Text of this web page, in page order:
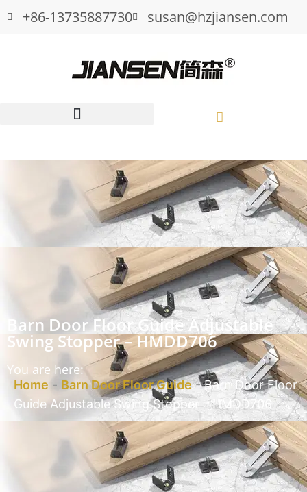
+86-13735887730 susan@hzjiansen.com
Barn Door Floor Guide Adjustable
Swing Stopper – HMDD706
You are here:
Home - Barn Door Floor Guide-Barn Door Floor
Guide Adjustable Swing Stopper – HMDD706